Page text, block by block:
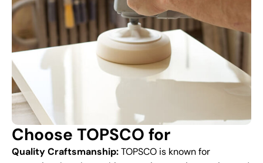
Choose TOPSCO for
Quality Craftsmanship:TOPSCO is known for